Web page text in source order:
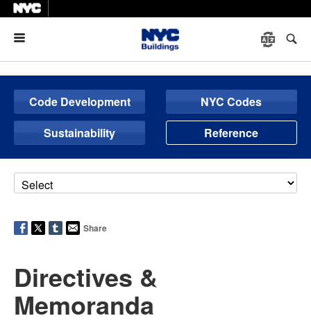
Code Development
NYC Codes
Sustainability
Reference
Share
Directives &
Memoranda